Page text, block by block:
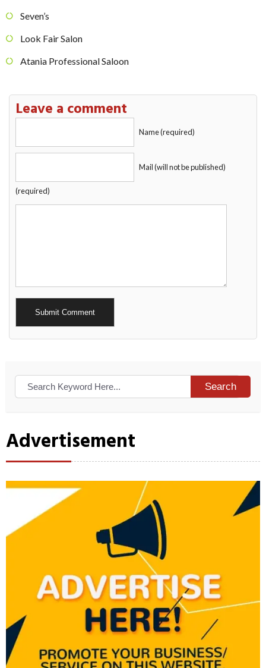
Seven’s
Look Fair Salon
Atania Professional Saloon
Leave a comment
Name (required)
Mail (will not be published)
(required)
Alternative:
Search
Advertisement